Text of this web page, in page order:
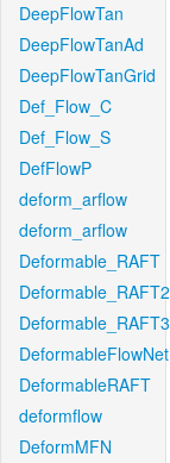
DeepFlowTan
DeepFlowTanAd
DeepFlowTanGrid
Def_Flow_C
Def_Flow_S
DefFlowP
deform_arflow
deform_arflow
Deformable_RAFT
Deformable_RAFT2
Deformable_RAFT3
DeformableFlowNet
DeformableRAFT
deformflow
DeformMFN